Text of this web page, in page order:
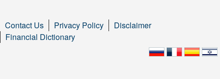
Contact Us Privacy Policy
Disclaimer
Financial Dictionary